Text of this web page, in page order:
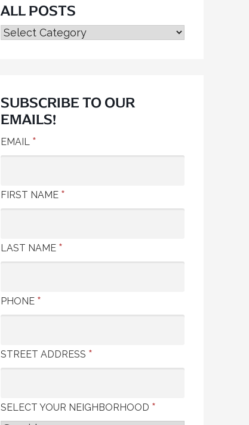
ALL POSTS
ALL
SUBSCRIBE TO OUR
EMAILS!
EMAIL *
FIRST NAME *
LAST NAME *
PHONE *
STREET ADDRESS *
SELECT YOUR NEIGHBORHOOD *